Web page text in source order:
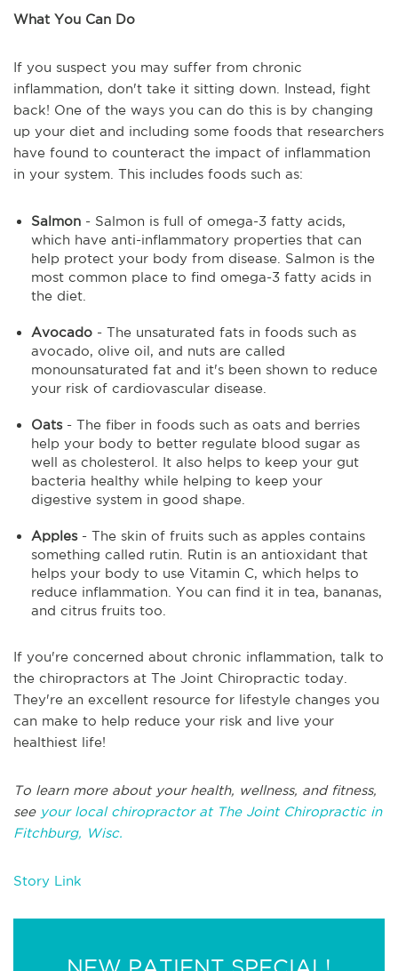
What You Can Do
If you suspect you may suffer from chronic
inflammation, don't take it sitting down. Instead, fight
back! One of the ways you can do this is by changing
up your diet and including some foods that researchers
have found to counteract the impact of inflammation
in your system. This includes foods such as:
Salmon - Salmon is full of omega-3 fatty acids,
which have anti-inflammatory properties that can
help protect your body from disease. Salmon is the
most common place to find omega-3 fatty acids in
the diet.
Avocado - The unsaturated fats in foods such as
avocado, olive oil, and nuts are called
monounsaturated fat and it's been shown to reduce
your risk of cardiovascular disease.
Oats- The fiber in foods such as oats and berries
help your body to better regulate blood sugar as
well as cholesterol. It also helps to keep your gut
bacteria healthy while helping to keep your
digestive system in good shape.
Apples- The skin of fruits such as apples contains
something called rutin. Rutin is an antioxidant that
helps your body to use Vitamin C, which helps to
reduce inflammation. You can find it in tea, bananas,
and citrus fruits too.
If you're concerned about chronic inflammation, talk to
the chiropractors at The Joint Chiropractic today.
They're an excellent resource for lifestyle changes you
can make to help reduce your risk and live your
healthiest life!
To learn more about your health, wellness, and fitness,
see your local chiropractor at The Joint Chiropractic in
Fitchburg, Wisc.
Story Link